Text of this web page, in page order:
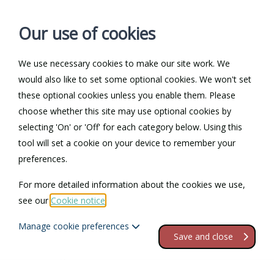
Log in / Register Contact
Return to Documents
Ending maternity leave
or maternity pay
Contents
Our use of cookies
We use necessary cookies to make our site work. We
would also like to set some optional cookies. We won't set
these optional cookies unless you enable them. Please
choose whether this site may use optional cookies by
selecting 'On' or 'Off' for each category below. Using this
tool will set a cookie on your device to remember your
preferences.
For more detailed information about the cookies we use,
see ourCookie notice
Manage cookie preferences
Save and close